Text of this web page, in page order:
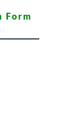
Form